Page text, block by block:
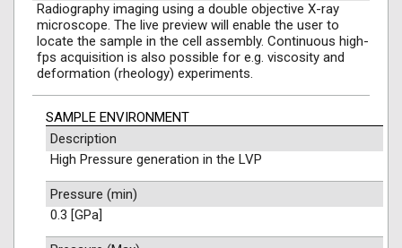
Radiography imaging using a double objective X-ray
microscope. The live preview will enable the user to
locate the sample in the cell assembly. Continuous high-
fps acquisition is also possible for e.g. viscosity and
deformation (rheology) experiments.
SAMPLE ENVIRONMENT
Description
High Pressure generation in the LVP
Pressure (min)
0.3 [GPa]